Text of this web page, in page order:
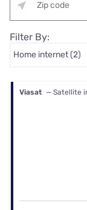
Filter By:
Viasat — Satellite